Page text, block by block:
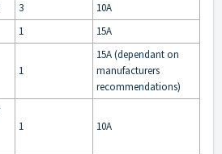
3
10A
1 15A
1
15A (dependant on
manufacturers
recommendations)
1 10A